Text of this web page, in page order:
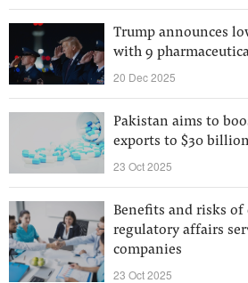
Trump announces
with 9
20 Dec 2025
Pakistan aims to
exports to $30 billion
23 Oct 2025
Benefits and risks
regulatory affairs
companies
23 Oct 2025